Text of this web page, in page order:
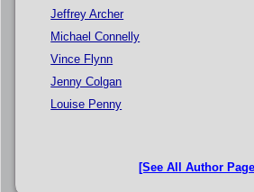
Jeffrey Archer
Michael Connelly
Vince Flynn
Jenny Colgan
Louise Penny
[See All Author